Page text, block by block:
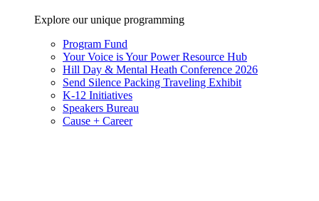
Explore our unique programming
Program Fund
Your Voice is Your Power Resource Hub
Hill Day & Mental Heath Conference 2026
Send Silence Packing Traveling Exhibit
K-12 Initiatives
Speakers Bureau
Cause + Career